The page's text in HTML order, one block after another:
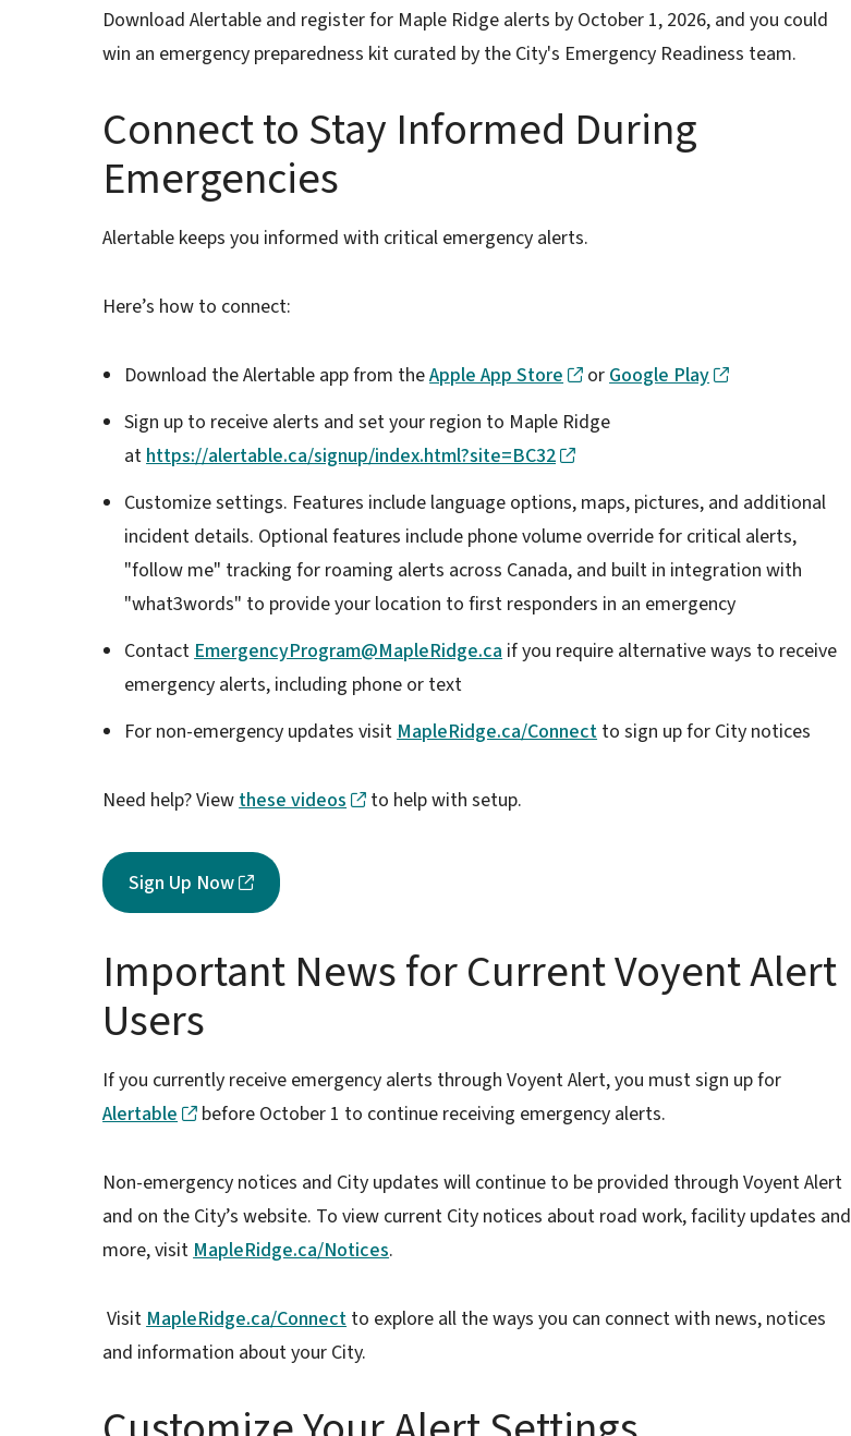
Download Alertable and register for Maple Ridge alerts by October 1, 2026, and you could
win an emergency preparedness kit curated by the City's Emergency Readiness team.
Connect to Stay Informed During
Emergencies
Alertable keeps you informed with critical emergency alerts.
Here’s how to connect:
Download the Alertable app from theApple App Store orGoogle Play
Sign up to receive alerts and set your region to Maple Ridge
athttps://alertable.ca/signup/index.html?site=BC32
Customize settings. Features include language options, maps, pictures, and additional
incident details. Optional features include phone volume override for critical alerts,
"follow me" tracking for roaming alerts across Canada, and built in integration with
"what3words" to provide your location to first responders in an emergency
ContactEmergencyProgram@MapleRidge.ca if you require alternative ways to receive
emergency alerts, including phone or text
For non-emergency updates visitMapleRidge.ca/Connect to sign up for City notices
Need help? Viewthese videos to help with setup.
Sign Up Now
Important News for Current Voyent Alert
Users
If you currently receive emergency alerts through Voyent Alert, you must sign up for
Alertable
before October 1 to continue receiving emergency alerts.
Non-emergency notices and City updates will continue to be provided through Voyent Alert
and on the City’s website. To view current City notices about road work, facility updates and
more, visitMapleRidge.ca/Notices.
VisitMapleRidge.ca/Connect to explore all the ways you can connect with news, notices
and information about your City.